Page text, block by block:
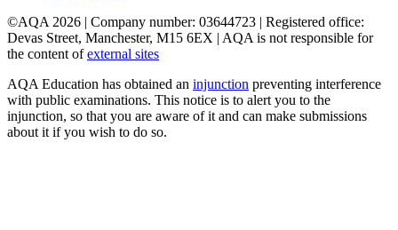
©AQA 2026 | Company number: 03644723 | Registered office:
Devas Street, Manchester, M15 6EX | AQA is not responsible for
the content ofexternal sites
AQA Education has obtained an injunction preventing interference
with public examinations. This notice is to alert you to the
injunction, so that you are aware of it and can make submissions
about it if you wish to do so.